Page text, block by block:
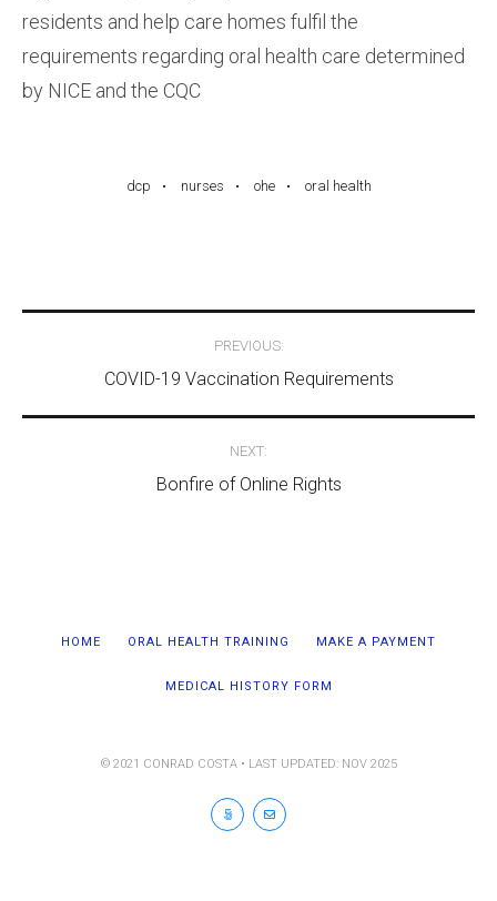
residents and help care homes fulfil the
requirements regarding oral health care determined
by NICE and the CQC
dcp nurses ohe oral health
navigation
PREVIOUS:
COVID-19 Vaccination Requirements
NEXT:
Bonfire of Online Rights
HOME ORAL HEALTH TRAINING MAKE A PAYMENT
MEDICAL HISTORY FORM
© 2021 CONRAD COSTA • LAST UPDATED: NOV 2025